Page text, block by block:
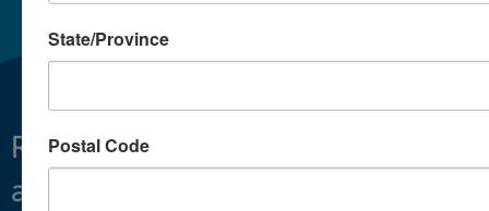
Restoring
and
What We Do
State/Province
Postal Code